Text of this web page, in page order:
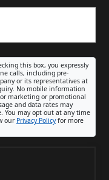
this box, you expressly
calls, including pre-
or its representatives at
No mobile information
marketing or promotional
and data rates may
You may opt out at any time
our Privacy Policyfor more